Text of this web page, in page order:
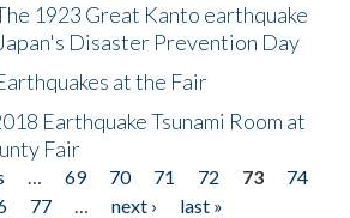
1923 Great Kanto earthquake
Disaster Prevention Day
at the Fair
Earthquake Tsunami Room at
Fair
… 69 70 71 72 73
74
77 … next ›
last »